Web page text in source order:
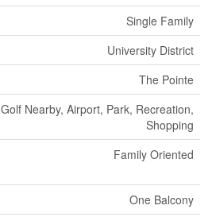
Single Family
University District
The Pointe
Golf Nearby, Airport, Park, Recreation,
Shopping
Family Oriented
One Balcony